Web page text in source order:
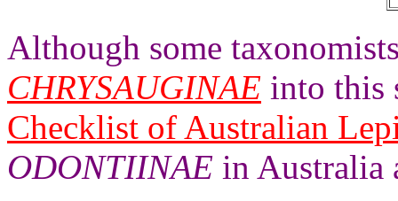
Although some
CHRYSAUGINAE into this
Checklist of Australian
ODONTIINAE in Australia